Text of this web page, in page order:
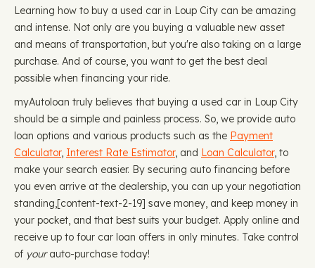
Learning how to buy a used car in Loup City can be amazing
and intense. Not only are you buying a valuable new asset
and means of transportation, but you're also taking on a large
purchase. And of course, you want to get the best deal
possible when financing your ride.
myAutoloan truly believes that buying a used car in Loup City
should be a simple and painless process. So, we provide auto
loan options and various products such as the Payment
Calculator, Interest Rate Estimator, and Loan Calculator, to
make your search easier. By securing auto financing before
you even arrive at the dealership, you can up your negotiation
standing, ​​[content-text-2-19] save money, and keep money in
your pocket, and that best suits your budget. Apply online and
receive up to four car loan offers in only minutes. Take control
of yourauto-purchase today!